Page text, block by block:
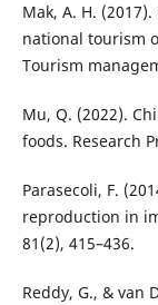
Mak, A. H.
national tourism
Tourism
Mu, Q. (2022).
foods. Research
Parasecoli, F.
reproduction in
81(2), 415–436.
Reddy, G., & van